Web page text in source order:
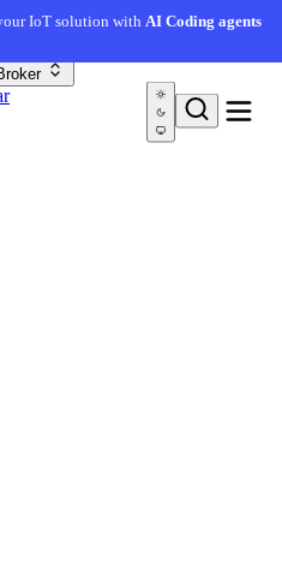
IoT solution withAI Coding agents